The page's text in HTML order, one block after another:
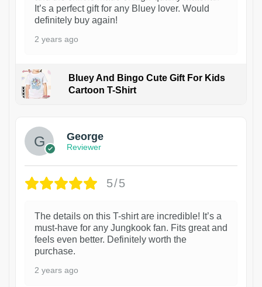
It’s a perfect gift for any Bluey lover. Would
definitely buy again!
2 years ago
Bluey And Bingo Cute Gift For Kids
Cartoon T-Shirt
George
Reviewer
5/5
The details on this T-shirt are incredible! It’s a
must-have for any Jungkook fan. Fits great and
feels even better. Definitely worth the
purchase.
2 years ago